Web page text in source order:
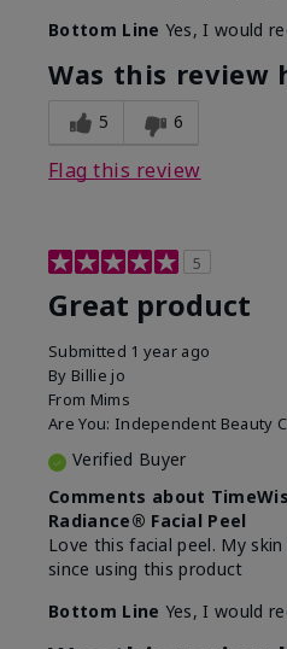
Bottom Line Yes, I would
Was this review
5 6
Flag this review
5
Great product
Submitted 1 year ago
By Billie jo
From Mims
Are You: Independent Beauty
Verified Buyer
Comments about
Radiance® Facial Peel
Love this facial peel. My
since using this product
Bottom Line Yes, I would